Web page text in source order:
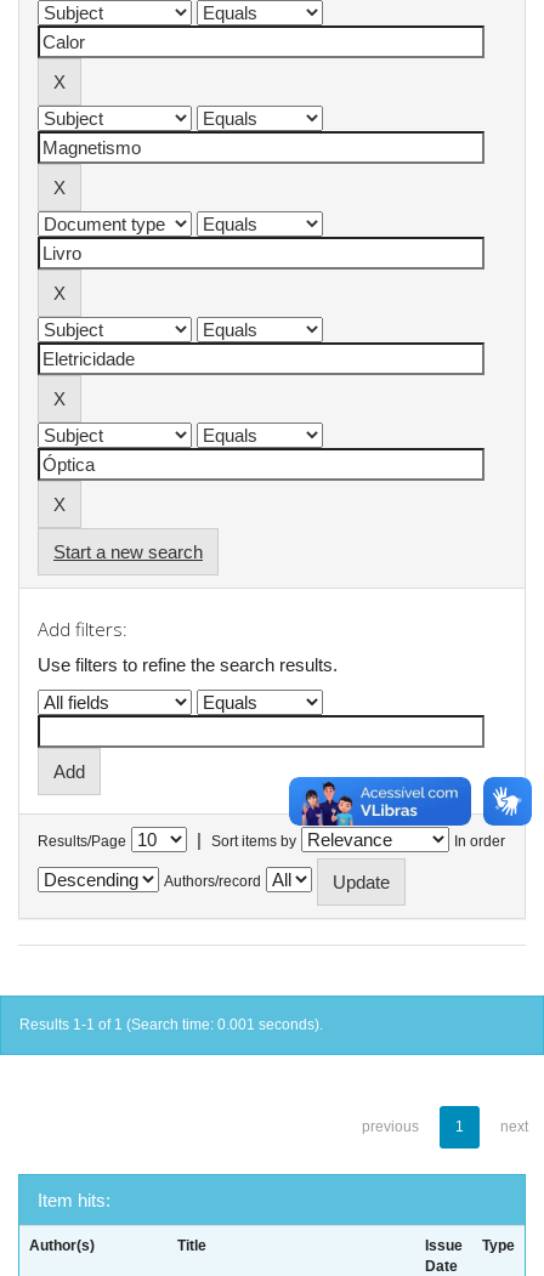
Start a new search
Add filters:
Use filters to refine the search results.
Results/Page | Sort items by In order
Authors/record
Results 1-1 of 1 (Search time: 0.001 seconds).
previous 1 next
Item hits:
Author(s) Title
Issue
Date
Type